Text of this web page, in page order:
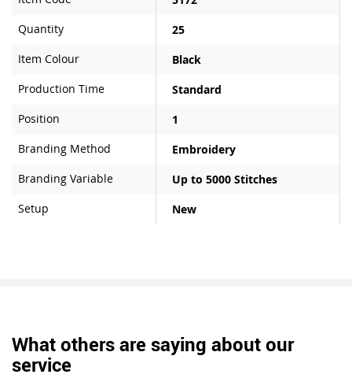
Quantity
25
Item Colour
Black
Production Time
Standard
Position
1
Branding Method
Embroidery
Branding Variable
Up to 5000 Stitches
Setup
New
What others are saying about our
service